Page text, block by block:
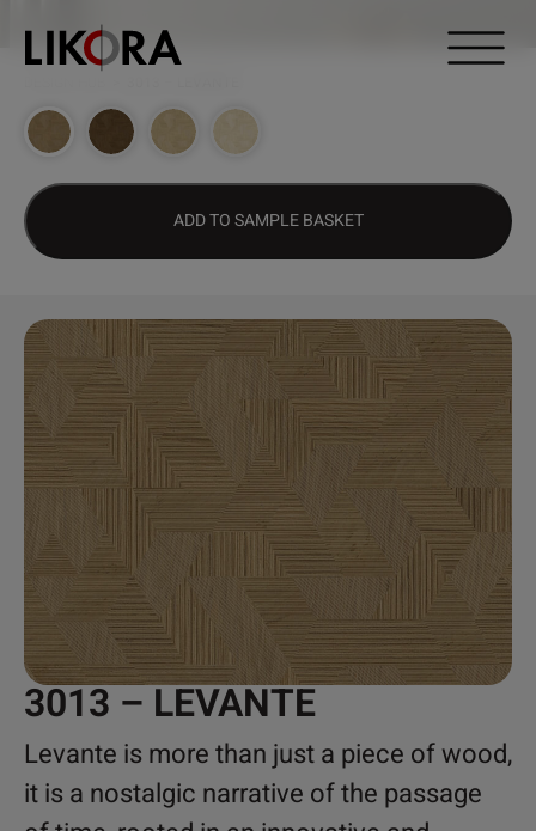
ADD TO SAMPLE BASKET
3013 – LEVANTE
Levante is more than just a piece of wood,
it is a nostalgic narrative of the passage